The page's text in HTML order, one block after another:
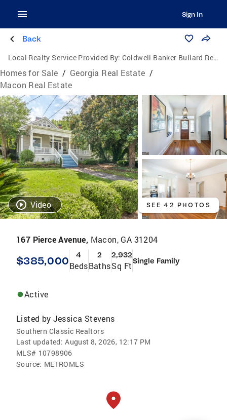
Sign In
Back
Local Realty Service Provided By: Coldwell Banker Bullard Realty
Homes for Sale / Georgia Real Estate /
Macon Real Estate
Video SEE 42 PHOTOS
167 Pierce Avenue, Macon, GA 31204
$385,000 4
Beds
2
Baths
2,932
Sq FtSingle Family
Active
Listed by Jessica Stevens
Southern Classic Realtors
Last updated: August 8, 2026, 12:17 PM
MLS# 10798906
Source: METROMLS